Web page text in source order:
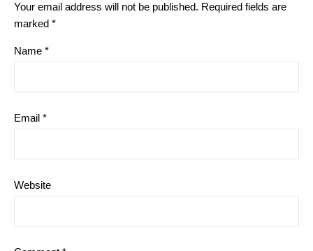
Your email address will not be published. Required fields are
marked *
Name *
Email *
Website